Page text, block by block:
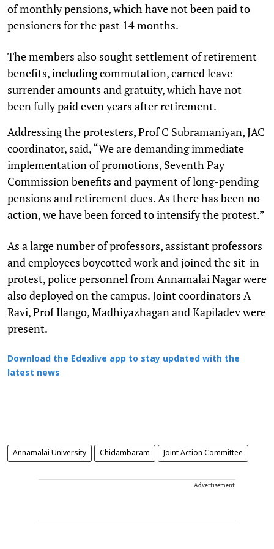
of monthly pensions, which have not been paid to
pensioners for the past 14 months.
The members also sought settlement of retirement
benefits, including commutation, earned leave
surrender amounts and gratuity, which have not
been fully paid even years after retirement.
Addressing the protesters, Prof C Subramaniyan, JAC
coordinator, said, “We are demanding immediate
implementation of promotions, Seventh Pay
Commission benefits and payment of long-pending
pensions and retirement dues. As there has been no
action, we have been forced to intensify the protest.”
As a large number of professors, assistant professors
and employees boycotted work and joined the sit-in
protest, police personnel from Annamalai Nagar were
also deployed on the campus. Joint coordinators A
Ravi, Prof Ilango, Madhiyazhagan and Kapiladev were
present.
Download the Edexlive app to stay updated with the
latest news
Annamalai University Chidambaram Joint Action Committee
Advertisement